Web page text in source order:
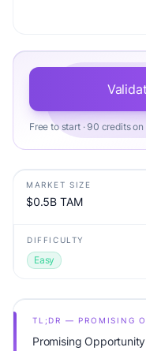
Free to start · 90 credits
MARKET SIZE
$0.5B TAM
DIFFICULTY
Easy
TL;DR — PROMISING
Promising